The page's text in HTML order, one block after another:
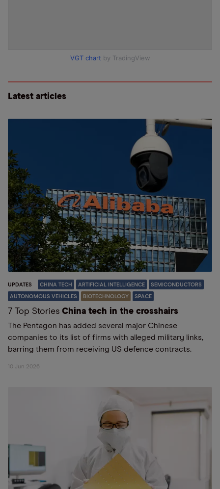
VGT chart by TradingView
Latest articles
UPDATES CHINA TECH ARTIFICIAL INTELLIGENCE SEMICONDUCTORS
AUTONOMOUS VEHICLES BIOTECHNOLOGY SPACE
7 Top Stories China tech in the crosshairs
The Pentagon has added several major Chinese
companies to its list of firms with alleged military links,
barring them from receiving US defence contracts.
10 Jun 2026